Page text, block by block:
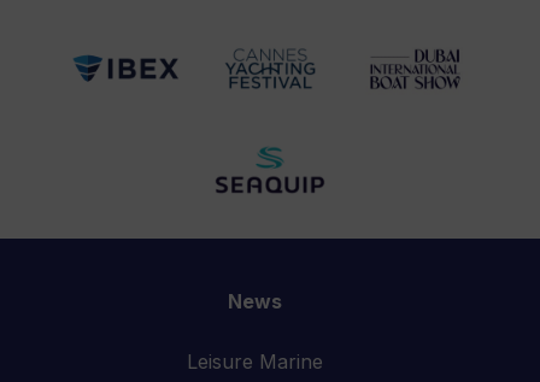
News
Leisure Marine